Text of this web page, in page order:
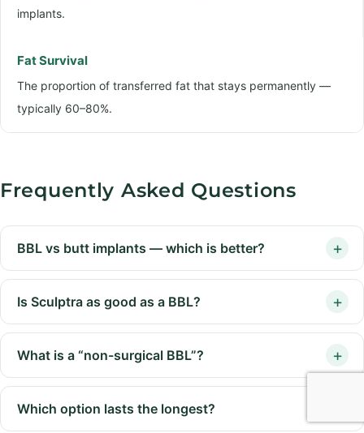
implants.
Fat Survival
The proportion of transferred fat that stays permanently —
typically 60–80%.
Frequently Asked Questions
BBL vs butt implants — which is better?
Is Sculptra as good as a BBL?
What is a “non-surgical BBL”?
Which option lasts the longest?